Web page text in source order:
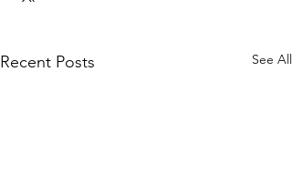
Recent Posts See All